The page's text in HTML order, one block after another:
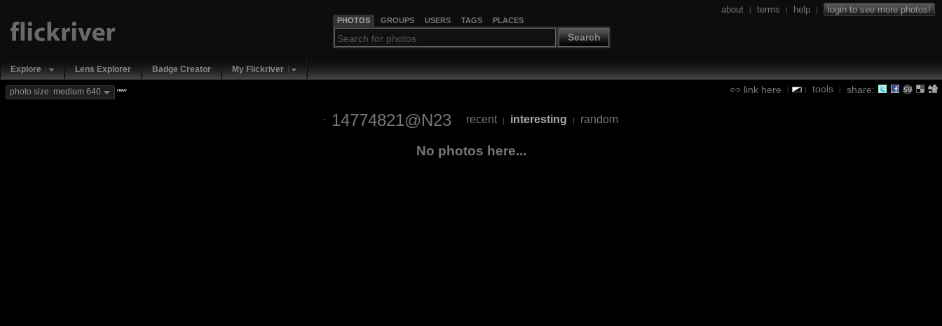
PHOTOS GROUPS USERS TAGS PLACES
Search
about | terms | help | login to see more photos!
Explore Lens Explorer Badge Creator My Flickriver
link here | | tools | share:
photo size: medium 640 new
14774821@N23 recent | interesting | random
No photos here...